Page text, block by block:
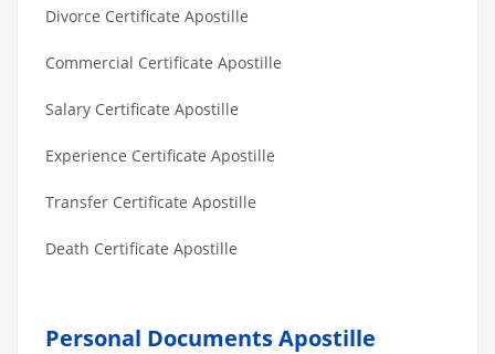
Divorce Certificate Apostille
Commercial Certificate Apostille
Salary Certificate Apostille
Experience Certificate Apostille
Transfer Certificate Apostille
Death Certificate Apostille
Personal Documents Apostille